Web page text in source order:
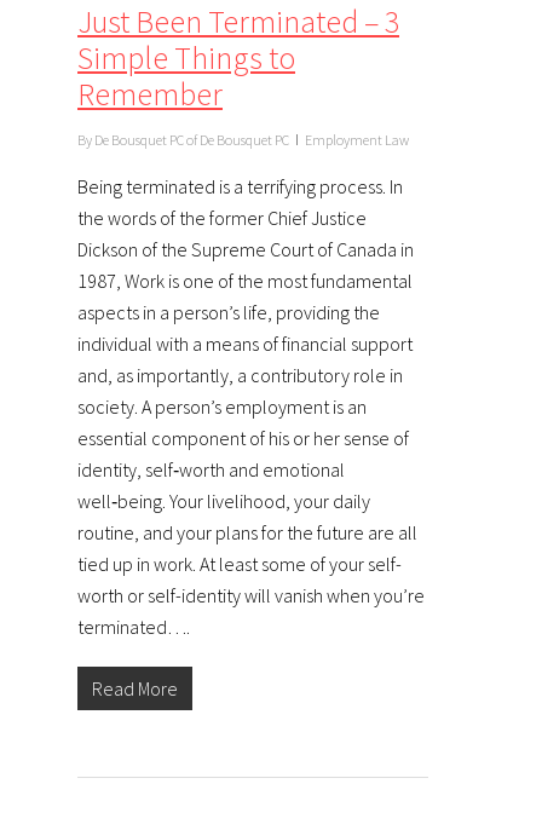
Just Been Terminated – 3
Simple Things to
Remember
By De Bousquet PC of De Bousquet PC Employment Law
Being terminated is a terrifying process. In
the words of the former Chief Justice
Dickson of the Supreme Court of Canada in
1987, Work is one of the most fundamental
aspects in a person’s life, providing the
individual with a means of financial support
and, as importantly, a contributory role in
society. A person’s employment is an
essential component of his or her sense of
identity, self‑worth and emotional
well‑being. Your livelihood, your daily
routine, and your plans for the future are all
tied up in work. At least some of your self-
worth or self-identity will vanish when you’re
terminated….
Read More